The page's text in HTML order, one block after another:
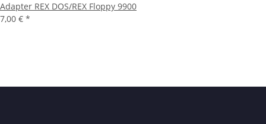
Adapter REX DOS/REX Floppy 9900
7,00 € *